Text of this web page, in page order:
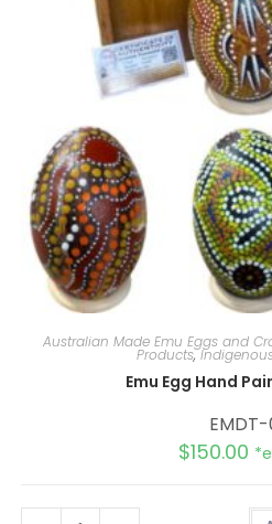
Australian Made Emu Eggs and
Products,
Emu Egg Hand
EMDT-
$150.00